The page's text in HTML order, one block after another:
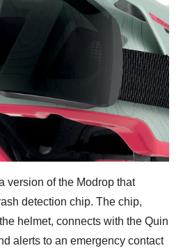
version of the Modrop that
detection chip. The chip,
helmet, connects with the Quin
alerts to an emergency contact